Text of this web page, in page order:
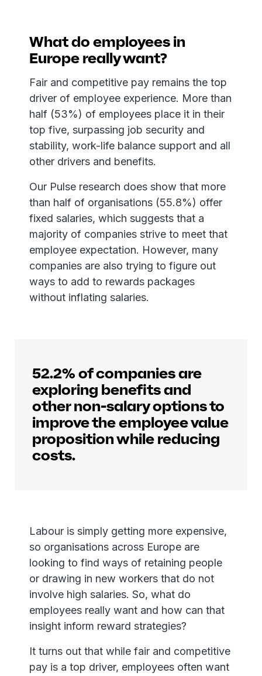
What do employees in
Europe really want?
Fair and competitive pay remains the top
driver of employee experience. More than
half (53%) of employees place it in their
top five, surpassing job security and
stability, work-life balance support and all
other drivers and benefits.
Our Pulse research does show that more
than half of organisations (55.8%) offer
fixed salaries, which suggests that a
majority of companies strive to meet that
employee expectation. However, many
companies are also trying to figure out
ways to add to rewards packages
without inflating salaries.
52.2% of companies are
exploring benefits and
other non-salary options to
improve the employee value
proposition while reducing
costs.
Labour is simply getting more expensive,
so organisations across Europe are
looking to find ways of retaining people
or drawing in new workers that do not
involve high salaries. So, what do
employees really want and how can that
insight inform reward strategies?
It turns out that while fair and competitive
pay is a top driver, employees often want